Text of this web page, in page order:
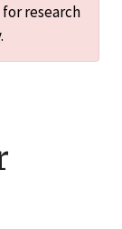
research